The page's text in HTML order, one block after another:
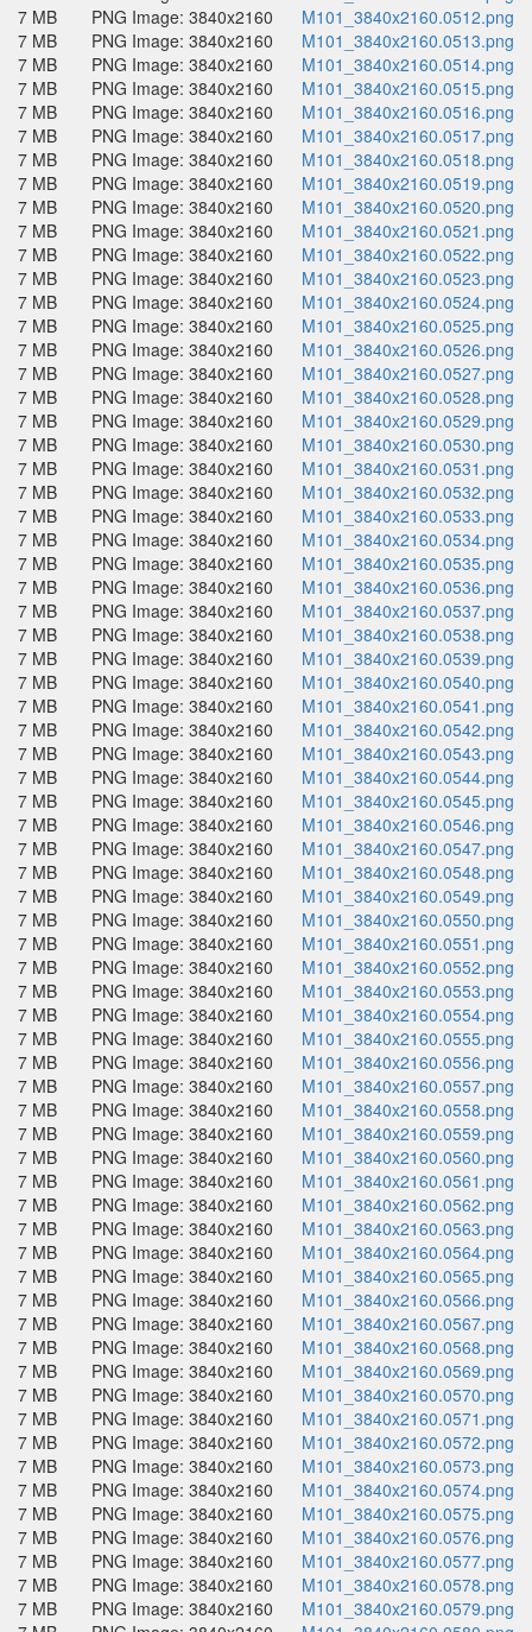
7 MB
PNG Image: 3840x2160
M101_3840x2160.0512.png
7 MB
PNG Image: 3840x2160
M101_3840x2160.0513.png
7 MB
PNG Image: 3840x2160
M101_3840x2160.0514.png
7 MB
PNG Image: 3840x2160
M101_3840x2160.0515.png
7 MB
PNG Image: 3840x2160
M101_3840x2160.0516.png
7 MB
PNG Image: 3840x2160
M101_3840x2160.0517.png
7 MB
PNG Image: 3840x2160
M101_3840x2160.0518.png
7 MB
PNG Image: 3840x2160
M101_3840x2160.0519.png
7 MB
PNG Image: 3840x2160
M101_3840x2160.0520.png
7 MB
PNG Image: 3840x2160
M101_3840x2160.0521.png
7 MB
PNG Image: 3840x2160
M101_3840x2160.0522.png
7 MB
PNG Image: 3840x2160
M101_3840x2160.0523.png
7 MB
PNG Image: 3840x2160
M101_3840x2160.0524.png
7 MB
PNG Image: 3840x2160
M101_3840x2160.0525.png
7 MB
PNG Image: 3840x2160
M101_3840x2160.0526.png
7 MB
PNG Image: 3840x2160
M101_3840x2160.0527.png
7 MB
PNG Image: 3840x2160
M101_3840x2160.0528.png
7 MB
PNG Image: 3840x2160
M101_3840x2160.0529.png
7 MB
PNG Image: 3840x2160
M101_3840x2160.0530.png
7 MB
PNG Image: 3840x2160
M101_3840x2160.0531.png
7 MB
PNG Image: 3840x2160
M101_3840x2160.0532.png
7 MB
PNG Image: 3840x2160
M101_3840x2160.0533.png
7 MB
PNG Image: 3840x2160
M101_3840x2160.0534.png
7 MB
PNG Image: 3840x2160
M101_3840x2160.0535.png
7 MB
PNG Image: 3840x2160
M101_3840x2160.0536.png
7 MB
PNG Image: 3840x2160
M101_3840x2160.0537.png
7 MB
PNG Image: 3840x2160
M101_3840x2160.0538.png
7 MB
PNG Image: 3840x2160
M101_3840x2160.0539.png
7 MB
PNG Image: 3840x2160
M101_3840x2160.0540.png
7 MB
PNG Image: 3840x2160
M101_3840x2160.0541.png
7 MB
PNG Image: 3840x2160
M101_3840x2160.0542.png
7 MB
PNG Image: 3840x2160
M101_3840x2160.0543.png
7 MB
PNG Image: 3840x2160
M101_3840x2160.0544.png
7 MB
PNG Image: 3840x2160
M101_3840x2160.0545.png
7 MB
PNG Image: 3840x2160
M101_3840x2160.0546.png
7 MB
PNG Image: 3840x2160
M101_3840x2160.0547.png
7 MB
PNG Image: 3840x2160
M101_3840x2160.0548.png
7 MB
PNG Image: 3840x2160
M101_3840x2160.0549.png
7 MB
PNG Image: 3840x2160
M101_3840x2160.0550.png
7 MB
PNG Image: 3840x2160
M101_3840x2160.0551.png
7 MB
PNG Image: 3840x2160
M101_3840x2160.0552.png
7 MB
PNG Image: 3840x2160
M101_3840x2160.0553.png
7 MB
PNG Image: 3840x2160
M101_3840x2160.0554.png
7 MB
PNG Image: 3840x2160
M101_3840x2160.0555.png
7 MB
PNG Image: 3840x2160
M101_3840x2160.0556.png
7 MB
PNG Image: 3840x2160
M101_3840x2160.0557.png
7 MB
PNG Image: 3840x2160
M101_3840x2160.0558.png
7 MB
PNG Image: 3840x2160
M101_3840x2160.0559.png
7 MB
PNG Image: 3840x2160
M101_3840x2160.0560.png
7 MB
PNG Image: 3840x2160
M101_3840x2160.0561.png
7 MB
PNG Image: 3840x2160
M101_3840x2160.0562.png
7 MB
PNG Image: 3840x2160
M101_3840x2160.0563.png
7 MB
PNG Image: 3840x2160
M101_3840x2160.0564.png
7 MB
PNG Image: 3840x2160
M101_3840x2160.0565.png
7 MB
PNG Image: 3840x2160
M101_3840x2160.0566.png
7 MB
PNG Image: 3840x2160
M101_3840x2160.0567.png
7 MB
PNG Image: 3840x2160
M101_3840x2160.0568.png
7 MB
PNG Image: 3840x2160
M101_3840x2160.0569.png
7 MB
PNG Image: 3840x2160
M101_3840x2160.0570.png
7 MB
PNG Image: 3840x2160
M101_3840x2160.0571.png
7 MB
PNG Image: 3840x2160
M101_3840x2160.0572.png
7 MB
PNG Image: 3840x2160
M101_3840x2160.0573.png
7 MB
PNG Image: 3840x2160
M101_3840x2160.0574.png
7 MB
PNG Image: 3840x2160
M101_3840x2160.0575.png
7 MB
PNG Image: 3840x2160
M101_3840x2160.0576.png
7 MB
PNG Image: 3840x2160
M101_3840x2160.0577.png
7 MB
PNG Image: 3840x2160
M101_3840x2160.0578.png
7 MB
PNG Image: 3840x2160
M101_3840x2160.0579.png